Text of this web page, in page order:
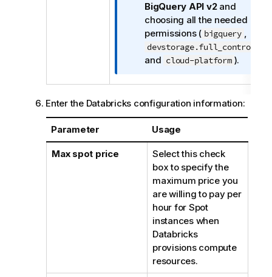
n
o
t
e
BigQuery API v2and
choosing all the needed
permissions ( bigquery ,
devstorage.full_control
and cloud-platform ).
Enter the Databricks configuration information:
Parameter Usage
Max spot price
Select this check
box to specify the
maximum price you
are willing to pay per
hour for Spot
instances when
Databricks
provisions compute
resources.